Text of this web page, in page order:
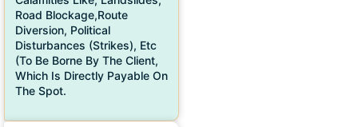
Road Blockage,route
Diversion, Political
Disturbances (strikes), Etc
(to Be Borne By The Client,
Which Is Directly Payable On
The Spot.